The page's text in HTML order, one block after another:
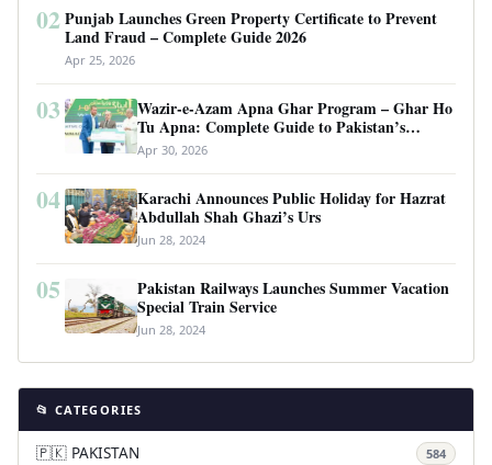
02 Punjab Launches Green Property Certificate to Prevent
Land Fraud – Complete Guide 2026
Apr 25, 2026
03
Wazir-e-Azam Apna Ghar Program – Ghar Ho
Tu Apna: Complete Guide to Pakistan’s
Revolutionary Housing Scheme
Apr 30, 2026
04
Karachi Announces Public Holiday for Hazrat
Abdullah Shah Ghazi’s Urs
Jun 28, 2024
05
Pakistan Railways Launches Summer Vacation
Special Train Service
Jun 28, 2024
📂 CATEGORIES
🇵🇰 PAKISTAN 584